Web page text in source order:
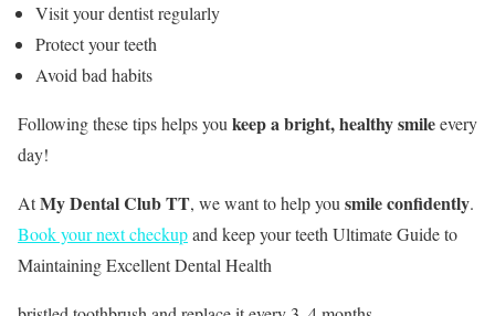
Visit your dentist regularly
Protect your teeth
Avoid bad habits
Following these tips helps youkeep a bright, healthy smileevery
day!
AtMy Dental Club TT, we want to help yousmile confidently.
Book your next checkupand keep your teeth Ultimate Guide to
Maintaining Excellent Dental Health